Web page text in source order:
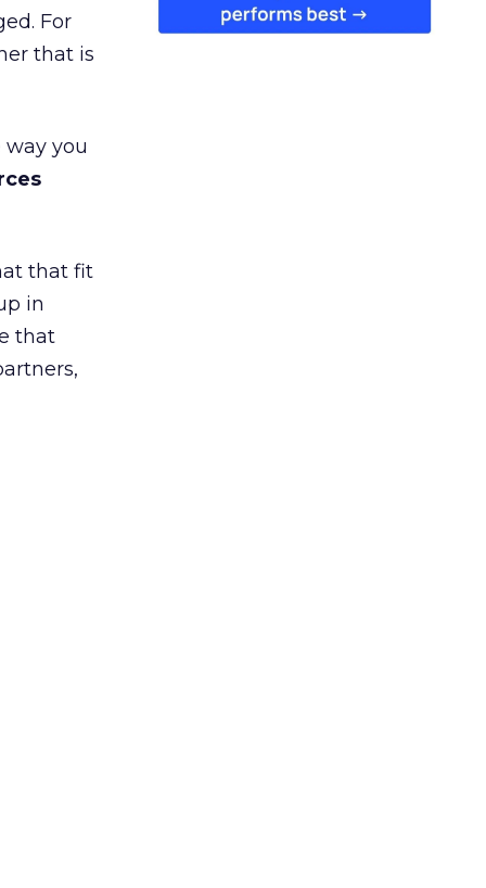
For
that is
you
that fit
in
that